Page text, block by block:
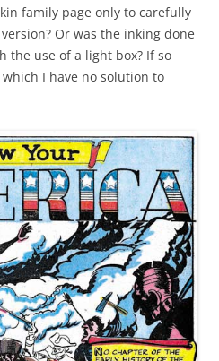
family page only to carefully
Or was the inking done
the use of a light box? If so
I have no solution to